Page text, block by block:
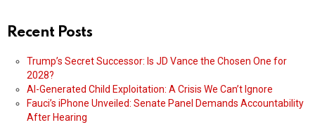
Recent Posts
Trump’s Secret Successor: Is JD Vance the Chosen One for
2028?
AI-Generated Child Exploitation: A Crisis We Can’t Ignore
Fauci’s iPhone Unveiled: Senate Panel Demands Accountability
After Hearing